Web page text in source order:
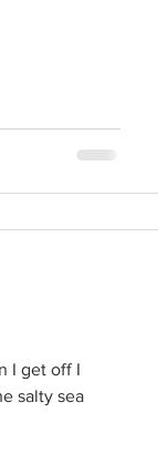
I get off I
salty sea